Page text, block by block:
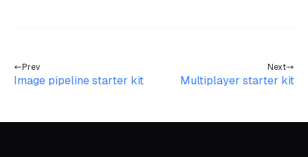
Prev
Image pipeline starter kit
Next
Multiplayer starter kit